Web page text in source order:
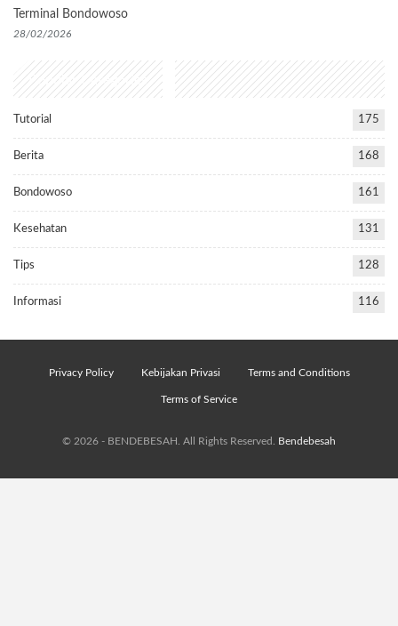
Terminal Bondowoso
28/02/2026
Popular Categories
Tutorial 175
Berita 168
Bondowoso 161
Kesehatan 131
Tips 128
Informasi 116
Privacy Policy Kebijakan Privasi Terms and Conditions
Terms of Service
© 2026 - BENDEBESAH. All Rights Reserved. Bendebesah